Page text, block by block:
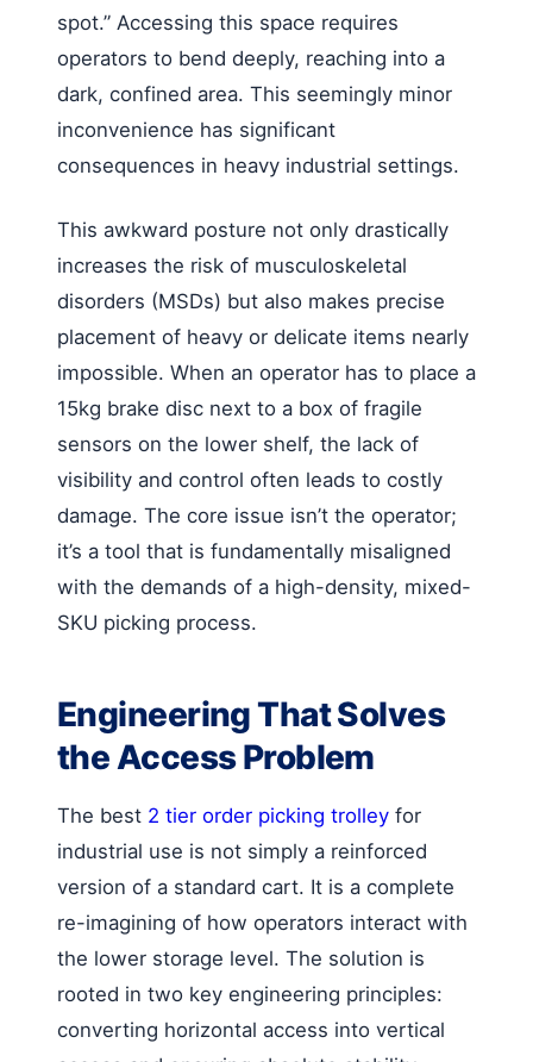
spot.” Accessing this space requires
operators to bend deeply, reaching into a
dark, confined area. This seemingly minor
inconvenience has significant
consequences in heavy industrial settings.
This awkward posture not only drastically
increases the risk of musculoskeletal
disorders (MSDs) but also makes precise
placement of heavy or delicate items nearly
impossible. When an operator has to place a
15kg brake disc next to a box of fragile
sensors on the lower shelf, the lack of
visibility and control often leads to costly
damage. The core issue isn’t the operator;
it’s a tool that is fundamentally misaligned
with the demands of a high-density, mixed-
SKU picking process.
Engineering That Solves
the Access Problem
The best 2 tier order picking trolley for
industrial use is not simply a reinforced
version of a standard cart. It is a complete
re-imagining of how operators interact with
the lower storage level. The solution is
rooted in two key engineering principles:
converting horizontal access into vertical